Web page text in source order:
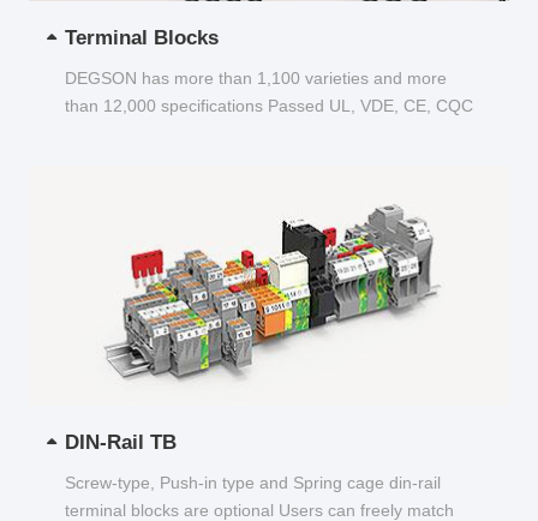
Terminal Blocks
DEGSON has more than 1,100 varieties and more
than 12,000 specifications Passed UL, VDE, CE, CQC
DIN-Rail TB
Screw-type, Push-in type and Spring cage din-rail
terminal blocks are optional Users can freely match